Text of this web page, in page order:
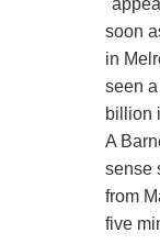
soon
in
seen
billion
A
sense
from
five